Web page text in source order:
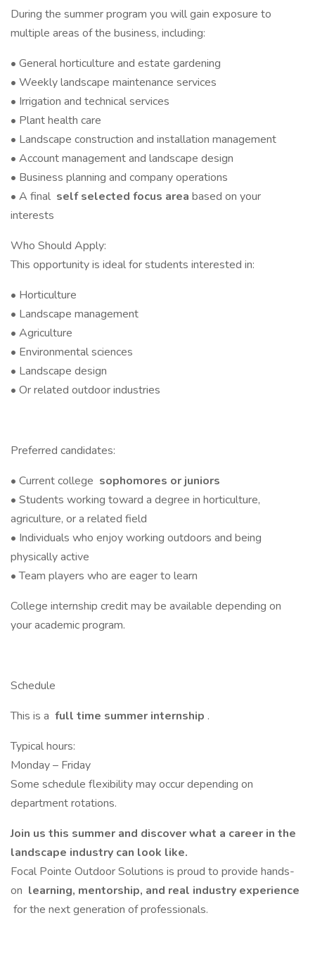
During the summer program you will gain exposure to
multiple areas of the business, including:
• General horticulture and estate gardening
• Weekly landscape maintenance services
• Irrigation and technical services
• Plant health care
• Landscape construction and installation management
• Account management and landscape design
• Business planning and company operations
• A final self selected focus area based on your
interests
Who Should Apply:
This opportunity is ideal for students interested in:
• Horticulture
• Landscape management
• Agriculture
• Environmental sciences
• Landscape design
• Or related outdoor industries
Preferred candidates:
• Current college sophomores or juniors
• Students working toward a degree in horticulture,
agriculture, or a related field
• Individuals who enjoy working outdoors and being
physically active
• Team players who are eager to learn
College internship credit may be available depending on
your academic program.
Schedule
This is a full time summer internship .
Typical hours:
Monday – Friday
Some schedule flexibility may occur depending on
department rotations.
Join us this summer and discover what a career in the
landscape industry can look like.
Focal Pointe Outdoor Solutions is proud to provide hands-
on learning, mentorship, and real industry experience
for the next generation of professionals.